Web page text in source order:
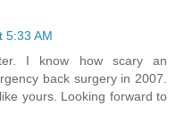
5:33 AM
I know how scary an
back surgery in 2007.
yours. Looking forward to